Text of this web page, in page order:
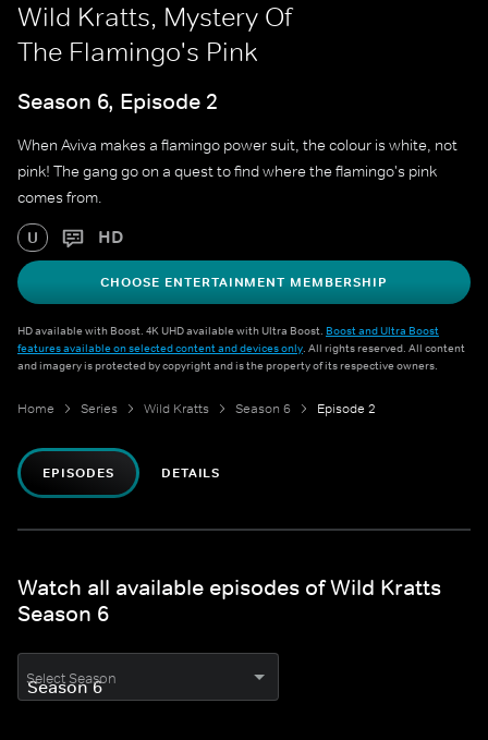
Wild Kratts, Mystery Of
The Flamingo's Pink
Season 6, Episode 2
When Aviva makes a flamingo power suit, the colour is white, not
pink! The gang go on a quest to find where the flamingo's pink
comes from.
U HD
CHOOSE ENTERTAINMENT MEMBERSHIP
HD available with Boost. 4K UHD available with Ultra Boost. Boost and Ultra Boost
features available on selected content and devices only. All rights reserved. All content
and imagery is protected by copyright and is the property of its respective owners.
Home Series Wild Kratts Season 6 Episode 2
EPISODES DETAILS
Watch all available episodes of Wild Kratts
Season 6
Select Season